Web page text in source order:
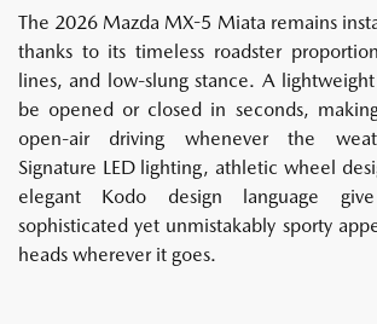
The 2026 Mazda MX-5 Miata remains
thanks to its timeless roadster
lines, and low-slung stance. A
be opened or closed in seconds,
open-air driving whenever the
Signature LED lighting, athletic wheel
elegant Kodo design language
sophisticated yet unmistakably sporty
heads wherever it goes.